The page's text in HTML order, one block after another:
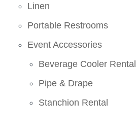
Linen
Portable Restrooms
Event Accessories
Beverage Cooler Rental
Pipe & Drape
Stanchion Rental